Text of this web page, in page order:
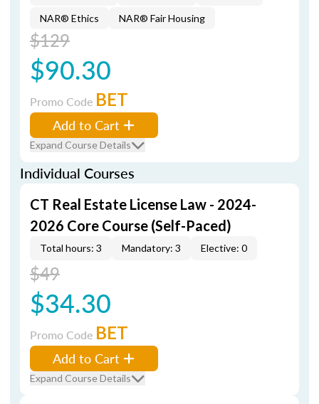
NAR® Ethics NAR® Fair Housing
$129
$90.30
Promo Code BET
Add to Cart
Expand Course Details
Individual Courses
CT Real Estate License Law - 2024-
2026 Core Course (Self-Paced)
Total hours: 3 Mandatory: 3 Elective: 0
$49
$34.30
Promo Code BET
Add to Cart
Expand Course Details